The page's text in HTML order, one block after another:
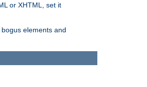
or XHTML, set it
elements and